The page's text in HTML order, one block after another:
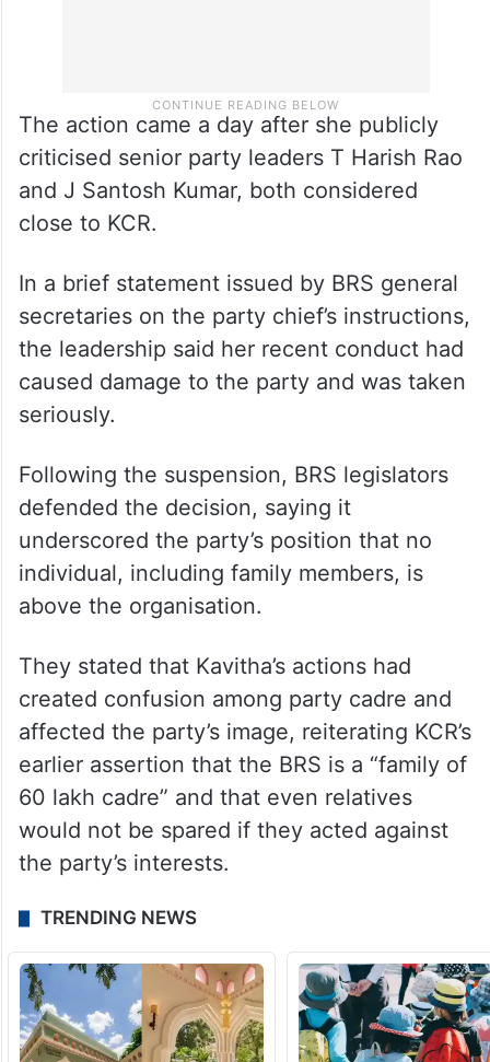
The action came a day after she publicly
criticised senior party leaders T Harish Rao
and J Santosh Kumar, both considered
close to KCR.
In a brief statement issued by BRS general
secretaries on the party chief’s instructions,
the leadership said her recent conduct had
caused damage to the party and was taken
seriously.
Following the suspension, BRS legislators
defended the decision, saying it
underscored the party’s position that no
individual, including family members, is
above the organisation.
They stated that Kavitha’s actions had
created confusion among party cadre and
affected the party’s image, reiterating KCR’s
earlier assertion that the BRS is a “family of
60 lakh cadre” and that even relatives
would not be spared if they acted against
the party’s interests.